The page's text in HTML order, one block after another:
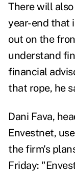
There will
year-end that
out on the
understand
financial
that rope, he
Dani Fava,
Envestnet,
the firm's
Friday: "